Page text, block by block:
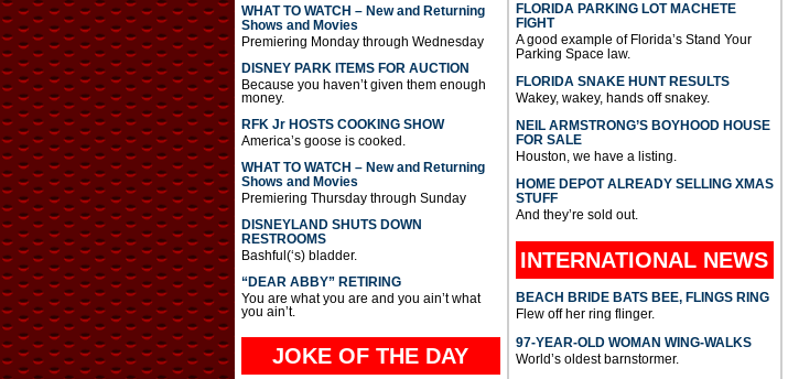
WHAT TO WATCH – New and Returning
Shows and Movies
Premiering Monday through Wednesday
DISNEY PARK ITEMS FOR AUCTION
Because you haven’t given them enough
money.
RFK Jr HOSTS COOKING SHOW
America’s goose is cooked.
WHAT TO WATCH – New and Returning
Shows and Movies
Premiering Thursday through Sunday
DISNEYLAND SHUTS DOWN
RESTROOMS
Bashful(‘s) bladder.
“DEAR ABBY” RETIRING
You are what you are and you ain’t what
you ain’t.
JOKE OF THE DAY
FLORIDA PARKING LOT MACHETE
FIGHT
A good example of Florida’s Stand Your
Parking Space law.
FLORIDA SNAKE HUNT RESULTS
Wakey, wakey, hands off snakey.
NEIL ARMSTRONG’S BOYHOOD HOUSE
FOR SALE
Houston, we have a listing.
HOME DEPOT ALREADY SELLING XMAS
STUFF
And they’re sold out.
INTERNATIONAL NEWS
BEACH BRIDE BATS BEE, FLINGS RING
Flew off her ring flinger.
97-YEAR-OLD WOMAN WING-WALKS
World’s oldest barnstormer.